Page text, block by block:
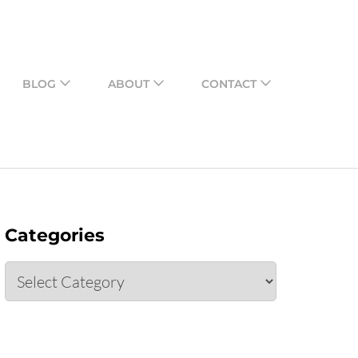
BLOG ABOUT CONTACT
Categories
Categories